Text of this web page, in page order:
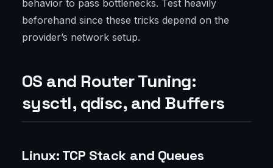
behavior to pass bottlenecks. Test heavily
beforehand since these tricks depend on the
provider’s network setup.
OS and Router Tuning:
sysctl, qdisc, and Buffers
Linux: TCP Stack and Queues